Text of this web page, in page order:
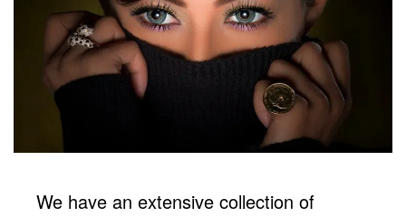
We have an extensive collection of